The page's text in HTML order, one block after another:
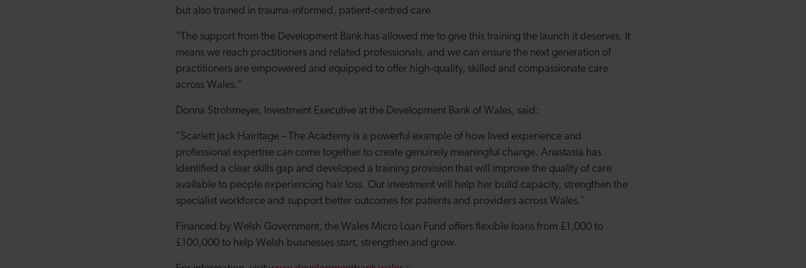
but also trained in trauma‑informed, patient‑centred care.
“The support from the Development Bank has allowed me to give this training the launch it deserves. It
means we reach practitioners and related professionals, and we can ensure the next generation of
practitioners are empowered and equipped to offer high‑quality, skilled and compassionate care
across Wales.”
Donna Strohmeyer, Investment Executive at the Development Bank of Wales, said:
“Scarlett Jack Hairitage – The Academy is a powerful example of how lived experience and
professional expertise can come together to create genuinely meaningful change. Anastasia has
identified a clear skills gap and developed a training provision that will improve the quality of care
available to people experiencing hair loss. Our investment will help her build capacity, strengthen the
specialist workforce and support better outcomes for patients and providers across Wales.”
Financed by Welsh Government, the Wales Micro Loan Fund offers flexible loans from £1,000 to
£100,000 to help Welsh businesses start, strengthen and grow.